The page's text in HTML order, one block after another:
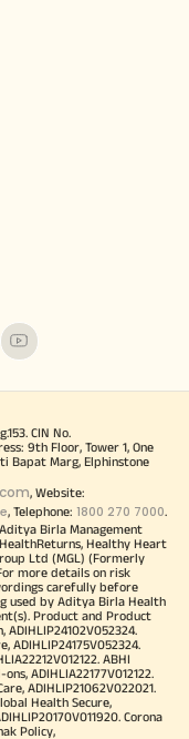
CIN No.
9th Floor, Tower 1, One
Bapat Marg, Elphinstone
, Website:
, Telephone: 1800 270 7000.
Birla Management
Healthy Heart
Ltd (MGL) (Formerly
more details on risk
carefully before
used by Aditya Birla Health
Product and Product
ADIHLIP24102V052324.
ADIHLIP24175V052324.
ABHI
ADIHLIA22177V012122.
ADIHLIP21062V022021.
Health Secure,
Corona
Policy,